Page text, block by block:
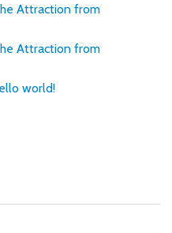
Attraction from
Attraction from
world!